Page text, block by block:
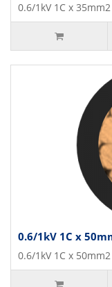
0.6/1kV 1C x
0.6/1kV 1C x
0.6/1kV 1C x